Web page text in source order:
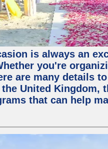
is always an
you're
are many details
United Kingdom,
that can help